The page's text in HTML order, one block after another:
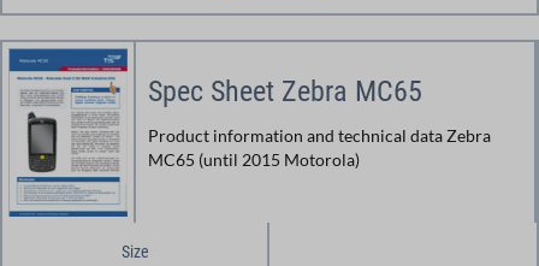
Spec Sheet Zebra MC65
Product information and technical data Zebra
MC65 (until 2015 Motorola)
Size